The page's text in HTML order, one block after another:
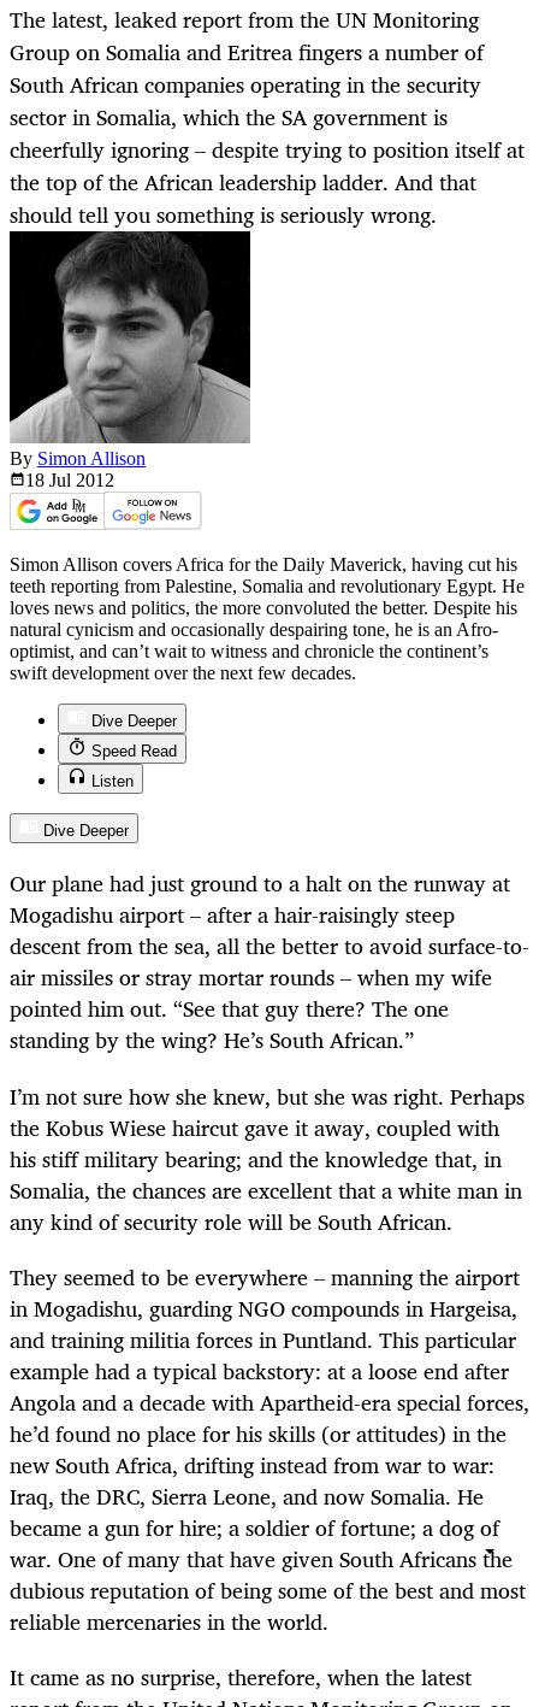
The latest, leaked report from the UN Monitoring
Group on Somalia and Eritrea fingers a number of
South African companies operating in the security
sector in Somalia, which the SA government is
cheerfully ignoring – despite trying to position itself at
the top of the African leadership ladder. And that
should tell you something is seriously wrong.
By Simon Allison
18 Jul 2012
Simon Allison covers Africa for the Daily Maverick, having cut his
teeth reporting from Palestine, Somalia and revolutionary Egypt. He
loves news and politics, the more convoluted the better. Despite his
natural cynicism and occasionally despairing tone, he is an Afro-
optimist, and can’t wait to witness and chronicle the continent’s
swift development over the next few decades.
Dive Deeper
Speed Read
Listen
Dive Deeper
Our plane had just ground to a halt on the runway at
Mogadishu airport – after a hair-raisingly steep
descent from the sea, all the better to avoid surface-to-
air missiles or stray mortar rounds – when my wife
pointed him out. “See that guy there? The one
standing by the wing? He’s South African.”
I’m not sure how she knew, but she was right. Perhaps
the Kobus Wiese haircut gave it away, coupled with
his stiff military bearing; and the knowledge that, in
Somalia, the chances are excellent that a white man in
any kind of security role will be South African.
They seemed to be everywhere – manning the airport
in Mogadishu, guarding NGO compounds in Hargeisa,
and training militia forces in Puntland. This particular
example had a typical backstory: at a loose end after
Angola and a decade with Apartheid-era special forces,
he’d found no place for his skills (or attitudes) in the
new South Africa, drifting instead from war to war:
Iraq, the DRC, Sierra Leone, and now Somalia. He
became a gun for hire; a soldier of fortune; a dog of
war. One of many that have given South Africans the
dubious reputation of being some of the best and most
reliable mercenaries in the world.
It came as no surprise, therefore, when the latest